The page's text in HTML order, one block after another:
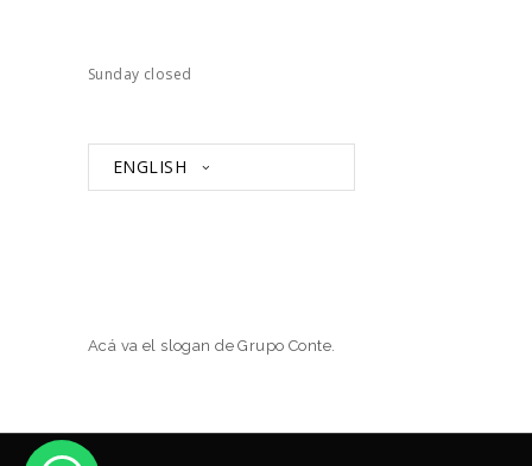
Sunday closed
ENGLISH
Acá va el slogan de Grupo Conte.